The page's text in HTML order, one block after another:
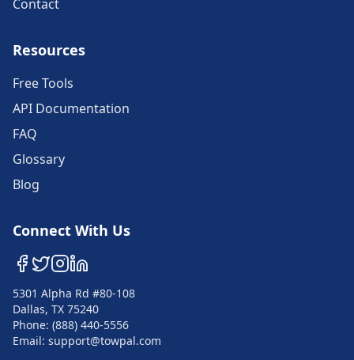
Contact
Resources
Free Tools
API Documentation
FAQ
Glossary
Blog
Connect With Us
5301 Alpha Rd #80-108
Dallas, TX 75240
Phone: (888) 440-5556
Email: support@towpal.com